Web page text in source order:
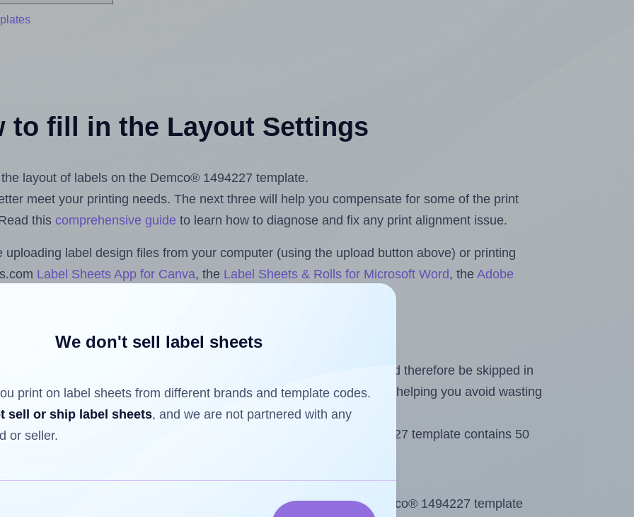
to fill in the Layout Settings
layout of labels on the Demco® 1494227 template.
meet your printing needs. The next three will help you compensate for some of the print
this comprehensive guide to learn how to diagnose and fix any print alignment issue.
label design files from your computer (using the upload button above) or printing
Label Sheets App for Canva, the Label Sheets & Rolls for Microsoft Word, theAdobe
have already been printed on and peeled off the sheet and should therefore be skipped in
a partially used label sheet and print only on the remaining labels, helping you avoid wasting
less than the number of labels per sheet. Because Demco® 1494227 template contains 50
want to print on the first label sheet of the printout. Because Demco® 1494227 template
We don't sell label sheets
print on label sheets from different brands and template codes.
sell or ship label sheets, and we are not partnered with any
or seller.